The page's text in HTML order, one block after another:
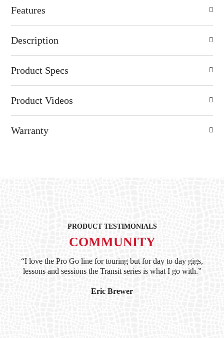
Features
Description
Product Specs
Product Videos
Warranty
PRODUCT TESTIMONIALS
COMMUNITY
“I love the Pro Go line for touring but for day to day gigs,
lessons and sessions the Transit series is what I go with.”
Eric Brewer